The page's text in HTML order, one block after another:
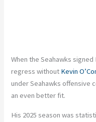
When the Seahawks
regress without Kevin
under Seahawks offensive
an even better fit.
His 2025 season was